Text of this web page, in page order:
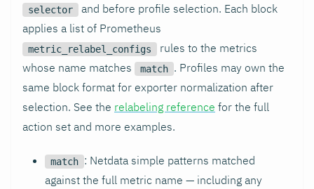
selector
and before profile selection. Each block
applies a list of Prometheus
metric_relabel_configs
rules to the metrics
whose name matches
match . Profiles may own the
same block format for exporter normalization after
selection. See the relabeling reference for the full
action set and more examples.
match : Netdata simple patterns matched
against the full metric name — including any